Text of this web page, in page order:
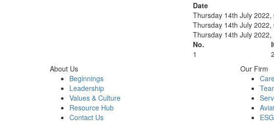
Date
Thursday 14th July
Thursday 14th July 2022,
Thursday 14th July 2022,
No.
1
About Us
Beginnings
Leadership
Values & Culture
Resource Hub
Contact Us
Our Firm
ESG